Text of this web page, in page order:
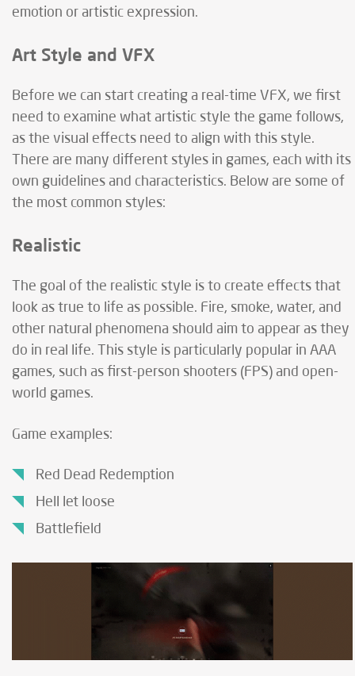
emotion or artistic expression.
Art Style and VFX
Before we can start creating a real-time VFX, we first
need to examine what artistic style the game follows,
as the visual effects need to align with this style.
There are many different styles in games, each with its
own guidelines and characteristics. Below are some of
the most common styles:
Realistic
The goal of the realistic style is to create effects that
look as true to life as possible. Fire, smoke, water, and
other natural phenomena should aim to appear as they
do in real life. This style is particularly popular in AAA
games, such as first-person shooters (FPS) and open-
world games.
Game examples:
Red Dead Redemption
Hell let loose
Battlefield